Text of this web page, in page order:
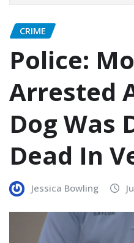
CRIME
Police:
Arrested
Dog Was
Dead In
Jessica Bowling